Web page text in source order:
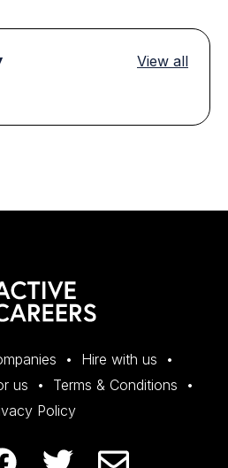
View all
Hire with us
us
Terms & Conditions
Policy